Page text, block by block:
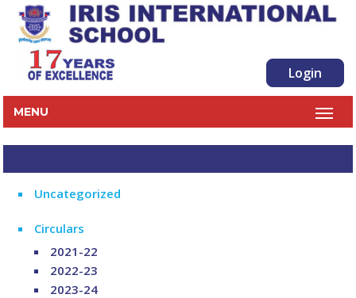
Login
MENU
Uncategorized
Circulars
2021-22
2022-23
2023-24